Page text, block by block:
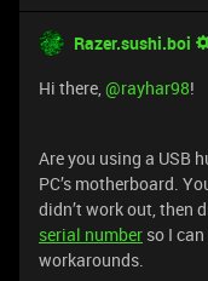
Razer.sushi.boi
Hi there, ​@rayhar98!
Are you using a USB
PC’s motherboard.
didn’t work out, then
serial number so I
workarounds.